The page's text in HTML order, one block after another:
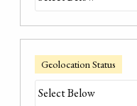
Geolocation Status